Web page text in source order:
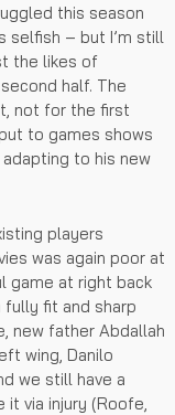
this season
selfish – but I’m still
the likes of
half. The
not for the first
to games shows
to his new
players
was again poor at
game at right back
fit and sharp
new father Abdallah
wing, Danilo
we still have a
via injury (Roofe,